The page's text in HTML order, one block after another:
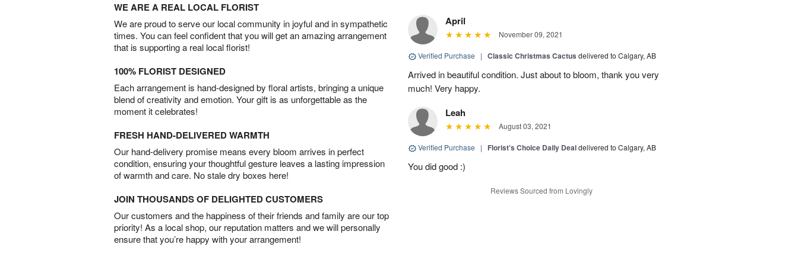
WE ARE A REAL LOCAL FLORIST
We are proud to serve our local community in joyful and in sympathetic
times. You can feel confident that you will get an amazing arrangement
that is supporting a real local florist!
100% FLORIST DESIGNED
Each arrangement is hand-designed by floral artists, bringing a unique
blend of creativity and emotion. Your gift is as unforgettable as the
moment it celebrates!
FRESH HAND-DELIVERED WARMTH
Our hand-delivery promise means every bloom arrives in perfect
condition, ensuring your thoughtful gesture leaves a lasting impression
of warmth and care. No stale dry boxes here!
JOIN THOUSANDS OF DELIGHTED CUSTOMERS
Our customers and the happiness of their friends and family are our top
priority! As a local shop, our reputation matters and we will personally
ensure that you’re happy with your arrangement!
April
November 09, 2021
Verified Purchase | Classic Christmas Cactus delivered to Calgary, AB
Arrived in beautiful condition. Just about to bloom, thank you very
much! Very happy.
Leah
August 03, 2021
Verified Purchase | Florist's Choice Daily Dealdelivered to Calgary, AB
You did good :)
Reviews Sourced from Lovingly